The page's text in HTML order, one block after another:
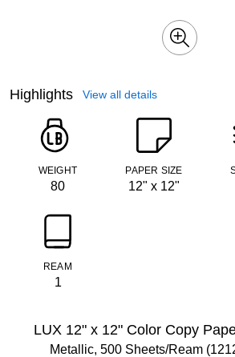
Highlights View all details
WEIGHT
80
PAPER SIZE
12" x 12"
REAM
1
LUX 12" x 12" Color Copy
Metallic, 500 Sheets/Ream